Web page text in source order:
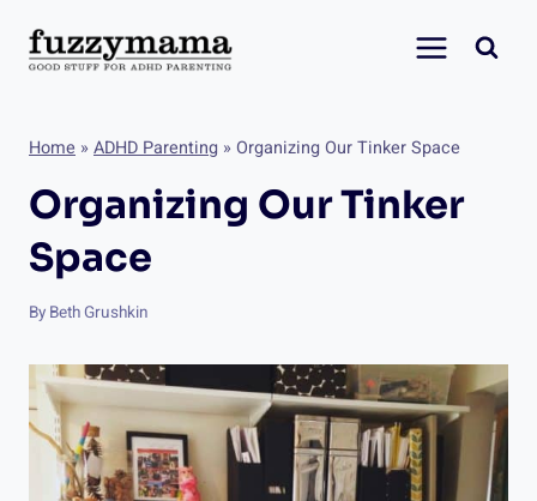
content
Home » ADHD Parenting » Organizing Our Tinker Space
Organizing Our Tinker
Space
By Beth Grushkin